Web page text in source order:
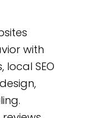
with
SEO